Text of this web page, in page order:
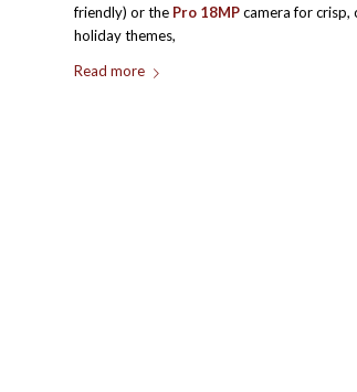
friendly) or the Pro 18MPcamera for crisp,
holiday themes,
Read more